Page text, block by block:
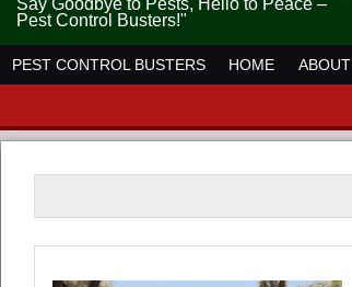
Say Goodbye to Pests, Hello to Peace –
Pest Control Busters!"
PEST CONTROL BUSTERS HOME ABOUT